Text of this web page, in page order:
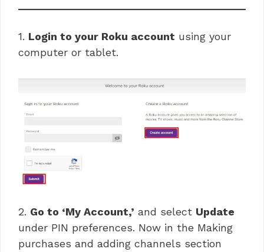
1. Login to your Roku account using your
computer or tablet.
2. Go to ‘My Account,’ and select Update
under PIN preferences. Now in the Making
purchases and adding channels section